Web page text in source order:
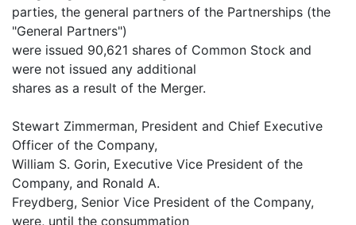
parties, the general partners of the Partnerships (the
"General Partners")
were issued 90,621 shares of Common Stock and
were not issued any additional
shares as a result of the Merger.
Stewart Zimmerman, President and Chief Executive
Officer of the Company,
William S. Gorin, Executive Vice President of the
Company, and Ronald A.
Freydberg, Senior Vice President of the Company,
were, until the consummation